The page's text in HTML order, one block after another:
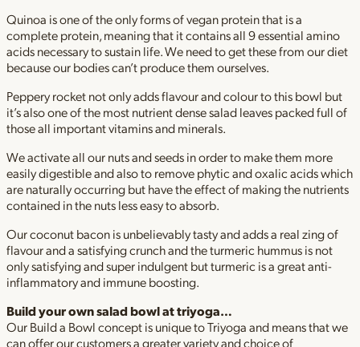
Quinoa is one of the only forms of vegan protein that is a
complete protein, meaning that it contains all 9 essential amino
acids necessary to sustain life. We need to get these from our diet
because our bodies can’t produce them ourselves.
Peppery rocket not only adds flavour and colour to this bowl but
it’s also one of the most nutrient dense salad leaves packed full of
those all important vitamins and minerals.
We activate all our nuts and seeds in order to make them more
easily digestible and also to remove phytic and oxalic acids which
are naturally occurring but have the effect of making the nutrients
contained in the nuts less easy to absorb.
Our coconut bacon is unbelievably tasty and adds a real zing of
flavour and a satisfying crunch and the turmeric hummus is not
only satisfying and super indulgent but turmeric is a great anti-
inflammatory and immune boosting.
Build your own salad bowl at triyoga…
Our Build a Bowl concept is unique to Triyoga and means that we
can offer our customers a greater variety and choice of